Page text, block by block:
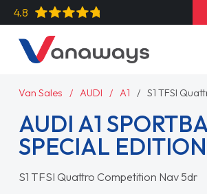
4.8
Van Sales AUDI A1 S1 TFSI
AUDI A1
SPECIAL
S1 TFSI Quattro Competition Nav 5dr